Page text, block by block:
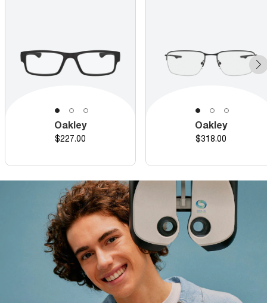
Oakley
Price
$227.00
Oakley
Price
$318.00